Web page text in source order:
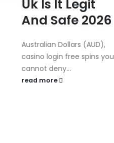
Uk Is It Legit
And Safe 2026
Australian Dollars (AUD),
casino login free spins you
cannot deny...
read more